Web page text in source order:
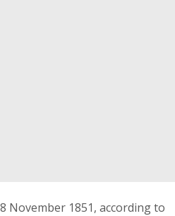
November 1851, according to